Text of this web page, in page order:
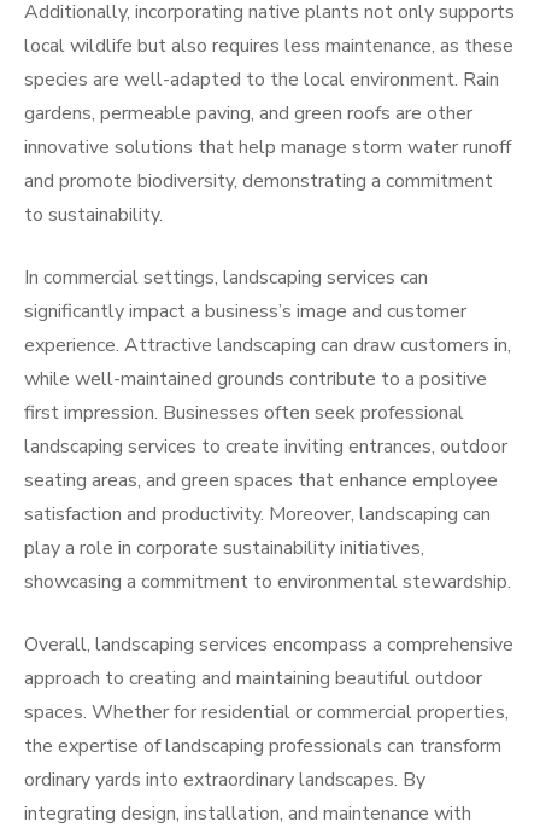
Additionally, incorporating native plants not only supports
local wildlife but also requires less maintenance, as these
species are well-adapted to the local environment. Rain
gardens, permeable paving, and green roofs are other
innovative solutions that help manage storm water runoff
and promote biodiversity, demonstrating a commitment
to sustainability.
In commercial settings, landscaping services can
significantly impact a business’s image and customer
experience. Attractive landscaping can draw customers in,
while well-maintained grounds contribute to a positive
first impression. Businesses often seek professional
landscaping services to create inviting entrances, outdoor
seating areas, and green spaces that enhance employee
satisfaction and productivity. Moreover, landscaping can
play a role in corporate sustainability initiatives,
showcasing a commitment to environmental stewardship.
Overall, landscaping services encompass a comprehensive
approach to creating and maintaining beautiful outdoor
spaces. Whether for residential or commercial properties,
the expertise of landscaping professionals can transform
ordinary yards into extraordinary landscapes. By
integrating design, installation, and maintenance with